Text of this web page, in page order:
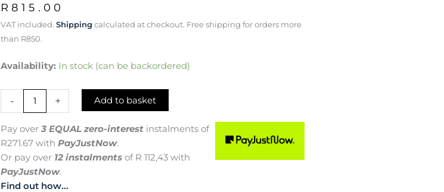
R815.00
VAT included. Shipping calculated at checkout. Free shipping for orders more
than R850.
Availability: In stock (can be backordered)
-
Q
Quest:
Dare
to
Explore,
Dare
to
Evolve
TC0586
quantity
+ Add to basket
Pay over3 EQUAL zero-interest instalments of
R271.67 with PayJustNow.
Or pay over 12 instalments of R 112,43 with
PayJustNow.
Find out how...